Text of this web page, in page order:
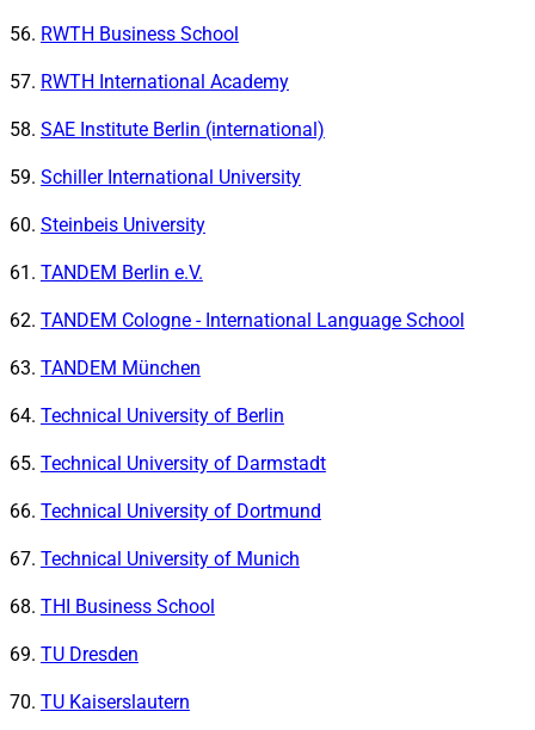
RWTH Business School
RWTH International Academy
SAE Institute Berlin (international)
Schiller International University
Steinbeis University
TANDEM Berlin e.V.
TANDEM Cologne - International Language School
TANDEM München
Technical University of Berlin
Technical University of Darmstadt
Technical University of Dortmund
Technical University of Munich
THI Business School
TU Dresden
TU Kaiserslautern